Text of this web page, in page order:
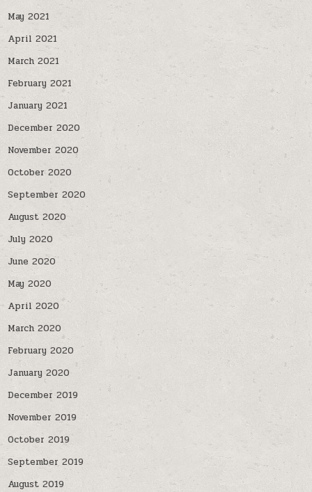
May 2021
April 2021
March 2021
February 2021
January 2021
December 2020
November 2020
October 2020
September 2020
August 2020
July 2020
June 2020
May 2020
April 2020
March 2020
February 2020
January 2020
December 2019
November 2019
October 2019
September 2019
August 2019